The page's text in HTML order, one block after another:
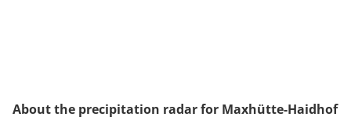
About the precipitation radar for Maxhütte-Haidhof